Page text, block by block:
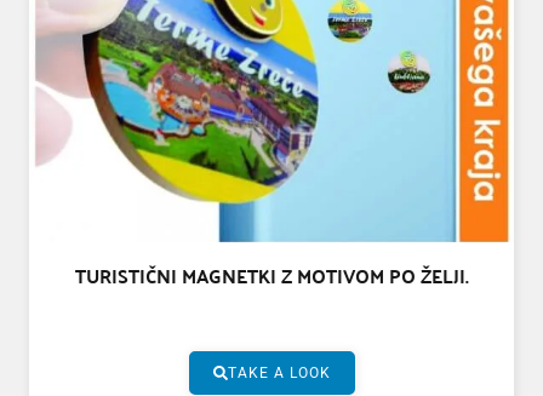
TURISTIČNI MAGNETKI Z MOTIVOM PO ŽELJI.
TAKE A LOOK